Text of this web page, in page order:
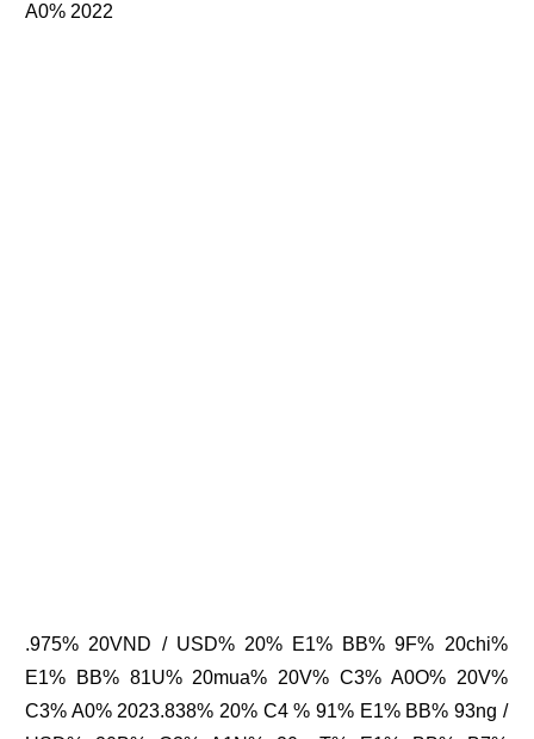
A0% 2022
.975% 20VND / USD% 20% E1% BB% 9F% 20chi%
E1% BB% 81U% 20mua% 20V% C3% A0O% 20V%
C3% A0% 2023.838% 20% C4 % 91% E1% BB% 93ng /